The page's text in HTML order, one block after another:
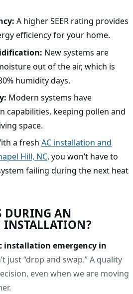
A higher SEER rating provides
efficiency for your home.
New systems are
out of the air, which is
humidity days.
Modern systems have
capabilities, keeping pollen and
space.
a fresh AC installation and
Hill, NC, you won’t have to
failing during the next heat
DURING AN
INSTALLATION?
installation emergency in
just “drop and swap.” A quality
even when we are moving